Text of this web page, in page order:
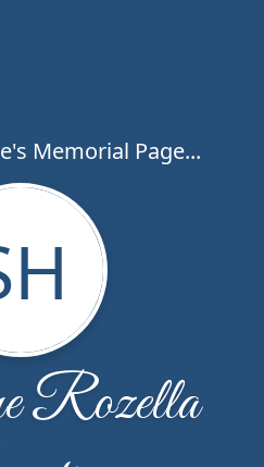
Memorial Page...
Rozella